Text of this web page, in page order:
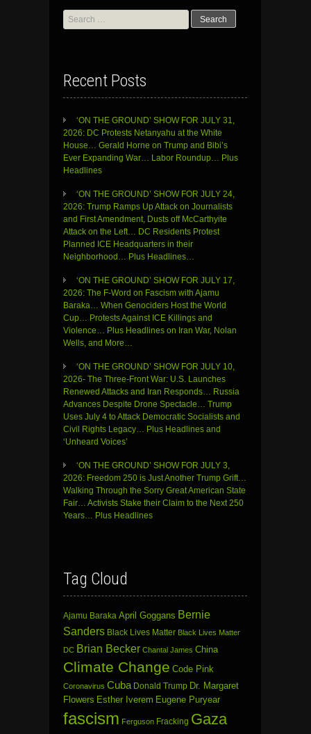
Search
for:
Recent Posts
‘ON THE GROUND’ SHOW FOR JULY 31,
2026: DC Protests Netanyahu at the White
House… Gerald Horne on Trump and Bibi’s
Ever Expanding War… Labor Roundup… Plus
Headlines
‘ON THE GROUND’ SHOW FOR JULY 24,
2026: Trump Ramps Up Attack on Journalists
and First Amendment, Dusts off McCarthyite
Attack on the Left… DC Residents Protest
Planned ICE Headquarters in their
Neighborhood… Plus Headlines…
‘ON THE GROUND’ SHOW FOR JULY 17,
2026: The F-Word on Fascism with Ajamu
Baraka… When Genociders Host the World
Cup… Protests Against ICE Killings and
Violence… Plus Headlines on Iran War, Nolan
Wells, and More…
‘ON THE GROUND’ SHOW FOR JULY 10,
2026- The Three-Front War: U.S. Launches
Renewed Attacks and Iran Responds… Russia
Advances Despite Drone Spectacle… Trump
Uses July 4 to Attack Democratic Socialists and
Civil Rights Legacy… Plus Headlines and
‘Unheard Voices’
‘ON THE GROUND’ SHOW FOR JULY 3,
2026: Freedom 250 is Just Another Trump Grift…
Walking Through the Sorry Great American State
Fair… Activists Stake their Claim to the Next 250
Years… Plus Headlines
Tag Cloud
Ajamu Baraka April Goggans Bernie
Sanders Black Lives Matter Black Lives Matter
DC Brian Becker Chantal James China
Climate Change Code Pink
Coronavirus Cuba Donald Trump Dr. Margaret
Flowers Esther Iverem Eugene Puryear
fascism Ferguson Fracking Gaza